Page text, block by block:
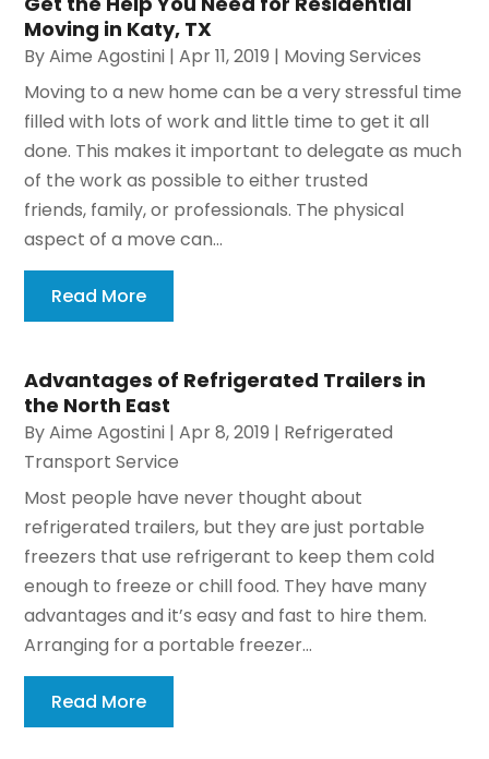
Moving in Katy, TX
ByAime Agostini |Apr 11, 2019 | Moving Services
Moving to a new home can be a very stressful time
filled with lots of work and little time to get it all
done. This makes it important to delegate as much
of the work as possible to either trusted
friends, family, or professionals. The physical
aspect of a move can...
Read More
Advantages of Refrigerated Trailers in
the North East
ByAime Agostini |Apr 8, 2019 | Refrigerated
Transport Service
Most people have never thought about
refrigerated trailers, but they are just portable
freezers that use refrigerant to keep them cold
enough to freeze or chill food. They have many
advantages and it’s easy and fast to hire them.
Arranging for a portable freezer...
Read More